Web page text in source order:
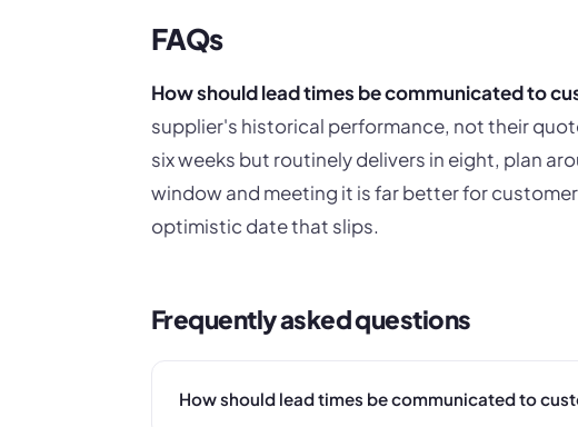
FAQs
How should lead times be communicated to
supplier's historical performance, not their
six weeks but routinely delivers in eight, plan
window and meeting it is far better for
optimistic date that slips.
Frequently asked questions
How should lead times be communicated to